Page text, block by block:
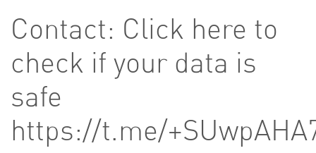
Contact: Click here to
check if your data is
safe
https://t.me/